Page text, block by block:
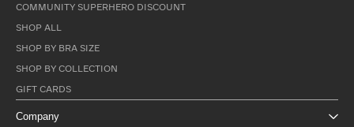
COMMUNITY SUPERHERO DISCOUNT
SHOP ALL
SHOP BY BRA SIZE
SHOP BY COLLECTION
GIFT CARDS
Company